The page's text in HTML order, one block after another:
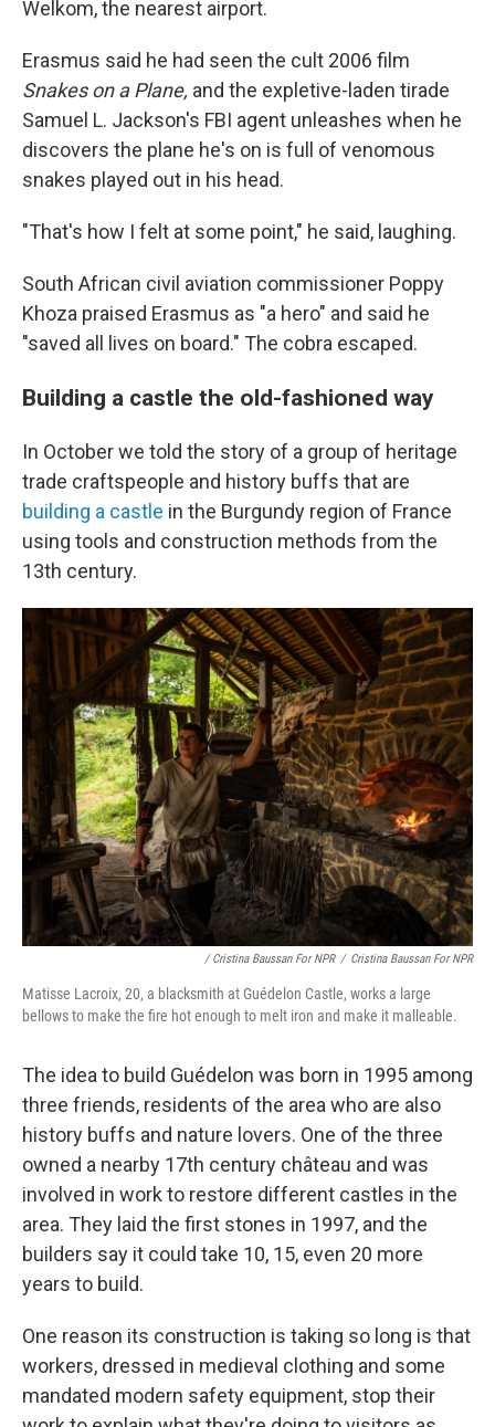
Welkom, the nearest airport.
Erasmus said he had seen the cult 2006 film
Snakes on a Plane, and the expletive-laden tirade
Samuel L. Jackson's FBI agent unleashes when he
discovers the plane he's on is full of venomous
snakes played out in his head.
"That's how I felt at some point," he said, laughing.
South African civil aviation commissioner Poppy
Khoza praised Erasmus as "a hero" and said he
"saved all lives on board." The cobra escaped.
Building a castle the old-fashioned way
In October we told the story of a group of heritage
trade craftspeople and history buffs that are
building a castle in the Burgundy region of France
using tools and construction methods from the
13th century.
/ Cristina Baussan For NPR / Cristina Baussan For NPR
Matisse Lacroix, 20, a blacksmith at Guédelon Castle, works a large
bellows to make the fire hot enough to melt iron and make it malleable.
The idea to build Guédelon was born in 1995 among
three friends, residents of the area who are also
history buffs and nature lovers. One of the three
owned a nearby 17th century château and was
involved in work to restore different castles in the
area. They laid the first stones in 1997, and the
builders say it could take 10, 15, even 20 more
years to build.
One reason its construction is taking so long is that
workers, dressed in medieval clothing and some
mandated modern safety equipment, stop their